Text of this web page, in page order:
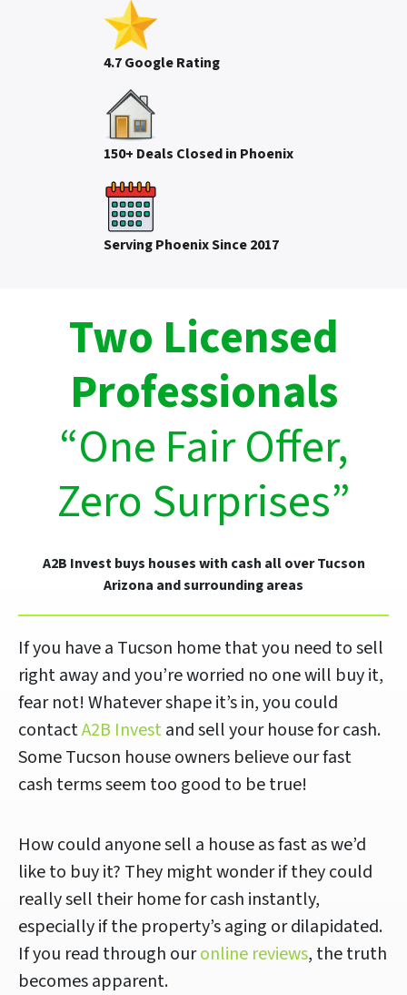
4.7 Google Rating
150+ Deals Closed in Phoenix
Serving Phoenix Since 2017
Two Licensed
Professionals
“One Fair Offer,
Zero Surprises”
A2B Invest buys houses with cash all over Tucson
Arizona and surrounding areas
If you have a Tucson home that you need to sell
right away and you’re worried no one will buy it,
fear not! Whatever shape it’s in, you could
contactA2B Investand sell your house for cash.
Some Tucson house owners believe our fast
cash terms seem too good to be true!
How could anyone sell a house as fast as we’d
like to buy it? They might wonder if they could
really sell their home for cash instantly,
especially if the property’s aging or dilapidated.
If you read through ouronline reviews, the truth
becomes apparent.